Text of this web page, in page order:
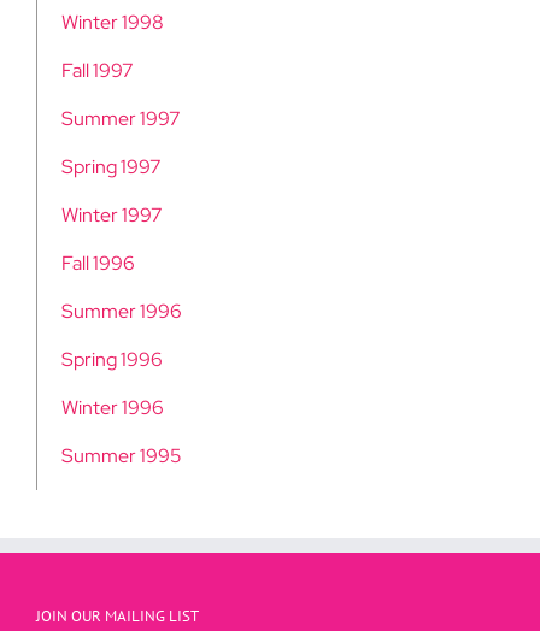
Winter 1998
Fall 1997
Summer 1997
Spring 1997
Winter 1997
Fall 1996
Summer 1996
Spring 1996
Winter 1996
Summer 1995
JOIN OUR MAILING LIST